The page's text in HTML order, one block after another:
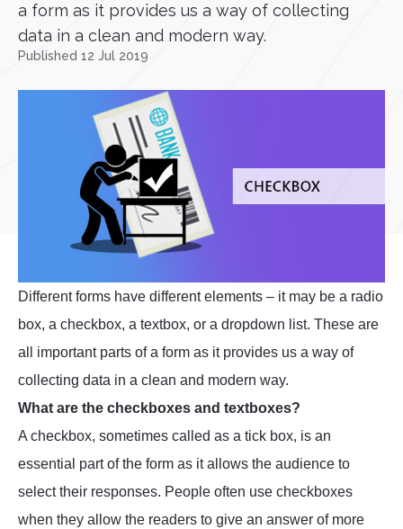
a form as it provides us a way of collecting
data in a clean and modern way.
Published 12 Jul 2019
Different forms have different elements – it may be a radio
box, a checkbox, a textbox, or a dropdown list. These are
all important parts of a form as it provides us a way of
collecting data in a clean and modern way.
What are the checkboxes and textboxes?
A checkbox, sometimes called as a tick box, is an
essential part of the form as it allows the audience to
select their responses. People often use checkboxes
when they allow the readers to give an answer of more